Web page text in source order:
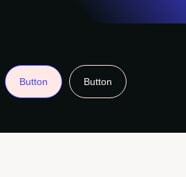
Button Button